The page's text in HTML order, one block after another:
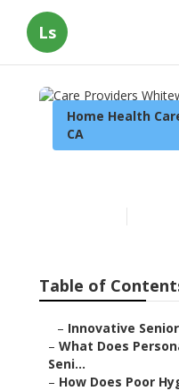
Ls
Home Health
CA
Table of
– Innovative
– What Does
Seni...
– How Does Poor